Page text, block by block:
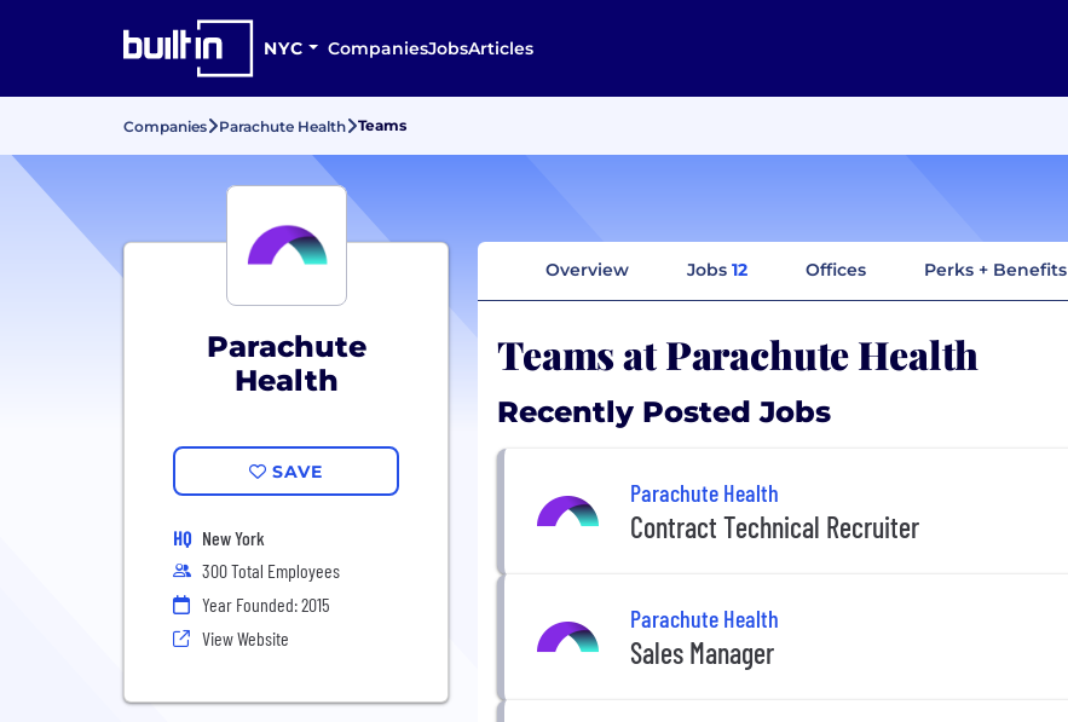
NYC CompaniesJobsArticles
Companies Parachute Health Teams
Parachute
Health
SAVE
HQ New York
300 Total Employees
Year Founded: 2015
View Website
Overview Jobs 12 Offices Perks + Benefits
Teams at Parachute Health
Recently Posted Jobs
Parachute Health
Contract Technical Recruiter
Parachute Health
Sales Manager